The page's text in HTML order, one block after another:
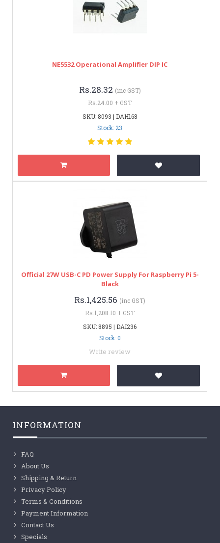
NE5532 Operational Amplifier DIP IC
Rs.28.32 (inc GST)
Rs.24.00 + GST
SKU: 8093 | DAH168
Stock: 23
Official 27W USB-C PD Power Supply For Raspberry Pi 5-
Black
Rs.1,425.56 (inc GST)
Rs.1,208.10 + GST
SKU: 8895 | DAI236
Stock: 0
Write review
INFORMATION
FAQ
About Us
Shipping & Return
Privacy Policy
Terms & Conditions
Payment Information
Contact Us
Specials